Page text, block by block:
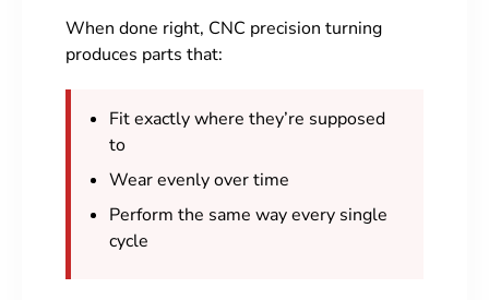
When done right, CNC precision turning
produces parts that:
Fit exactly where they’re supposed
to
Wear evenly over time
Perform the same way every single
cycle